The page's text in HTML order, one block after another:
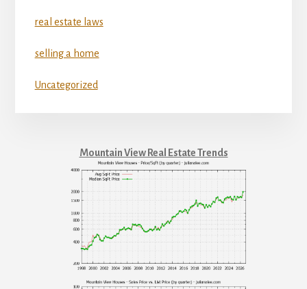
real estate laws
selling a home
Uncategorized
Mountain View Real Estate Trends